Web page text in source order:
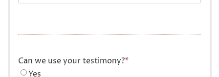
Can we use your testimony?*
Yes